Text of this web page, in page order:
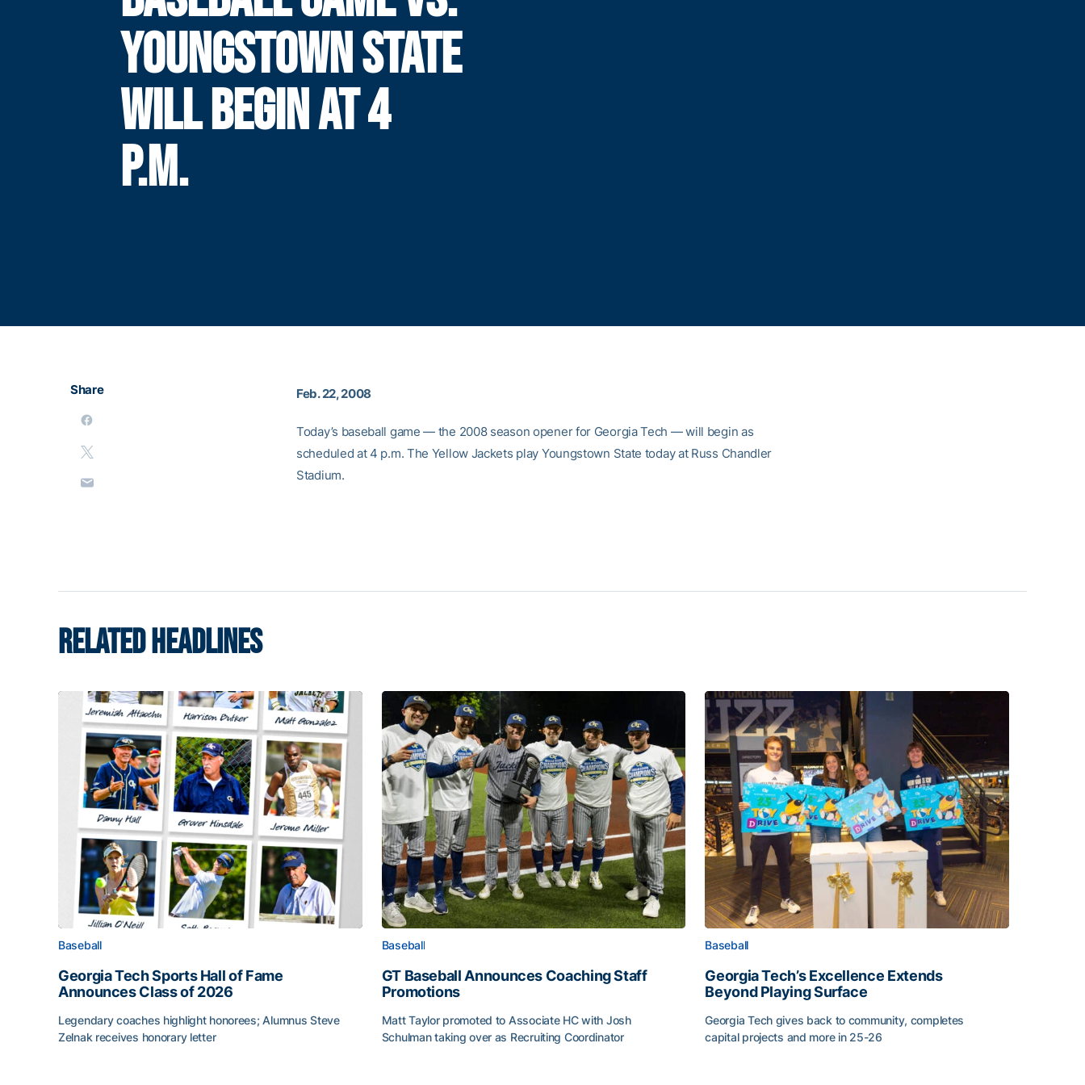
YOUNGSTOWN STATE
WILL BEGIN AT 4
P.M.
Share Feb. 22, 2008
Today’s baseball game — the 2008 season opener for Georgia Tech — will begin as
scheduled at 4 p.m. The Yellow Jackets play Youngstown State today at Russ Chandler
Stadium.
RELATED HEADLINES
Baseball
Georgia Tech Sports Hall of Fame
Announces Class of 2026
Legendary coaches highlight honorees; Alumnus Steve
Zelnak receives honorary letter
Baseball
GT Baseball Announces Coaching Staff
Promotions
Matt Taylor promoted to Associate HC with Josh
Schulman taking over as Recruiting Coordinator
Baseball
Georgia Tech’s Excellence Extends
Beyond Playing Surface
Georgia Tech gives back to community, completes
capital projects and more in 25-26